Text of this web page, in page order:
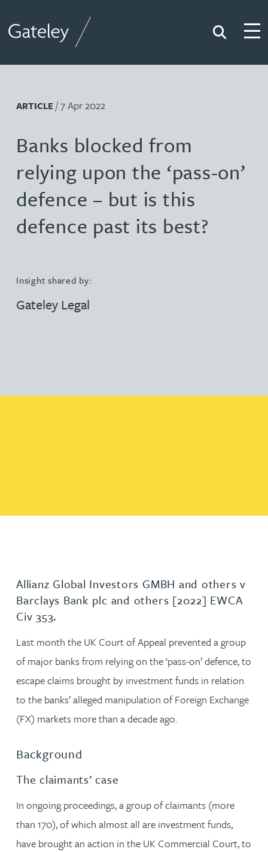
Search
ARTICLE/ 7 Apr 2022
Banks blocked from
relying upon the ‘pass-on’
defence – but is this
defence past its best?
Insight shared by:
Gateley Legal
Allianz Global Investors GMBH and others v
Barclays Bank plc and others [2022] EWCA
Civ 353.
Last month the UK Court of Appeal prevented a group
of major banks from relying on the ‘pass-on’ defence, to
escape claims brought by investment funds in relation
to the banks’ alleged manipulation of Foreign Exchange
(FX) markets more than a decade ago.
Background
The claimants’ case
In ongoing proceedings, a group of claimants (more
than 170), of which almost all are investment funds,
have brought an action in the UK Commercial Court, to